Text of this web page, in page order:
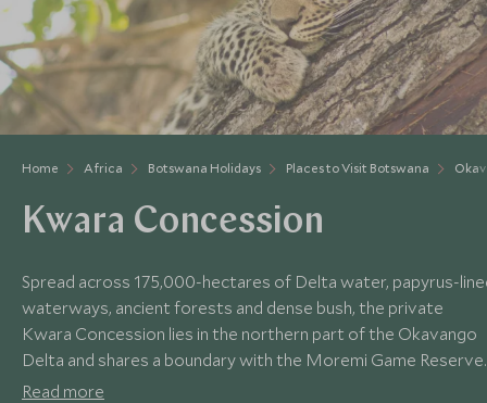
Home Africa Botswana Holidays Places to Visit Botswana
Kwara Concession
Spread across 175,000-hectares of Delta water, papyrus-
waterways, ancient forests and dense bush, the private
Kwara Concession lies in the northern part of the Okavango
Delta and shares a boundary with the Moremi Game Reserve.
The lush waterways and lagoons are a haven for bird life,
Read more